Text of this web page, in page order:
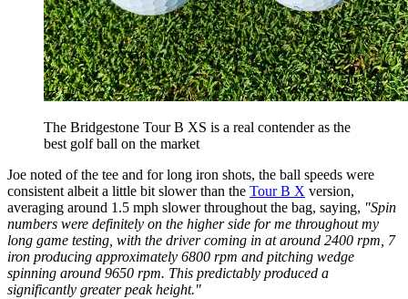
The Bridgestone Tour B XS is a real contender as the
best golf ball on the market
Joe noted of the tee and for long iron shots, the ball speeds were
consistent albeit a little bit slower than the Tour B X version,
averaging around 1.5 mph slower throughout the bag, saying, "Spin
numbers were definitely on the higher side for me throughout my
long game testing, with the driver coming in at around 2400 rpm, 7
iron producing approximately 6800 rpm and pitching wedge
spinning around 9650 rpm. This predictably produced a
significantly greater peak height."